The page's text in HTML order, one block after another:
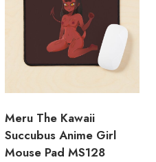
Meru The Kawaii
Succubus Anime Girl
Mouse Pad MS128